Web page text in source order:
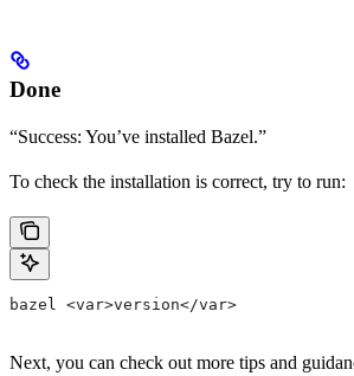
Done
“Success: You’ve installed Bazel.”
To check the installation is correct, try to run:
bazel <var>version</var>
Next, you can check out more tips and